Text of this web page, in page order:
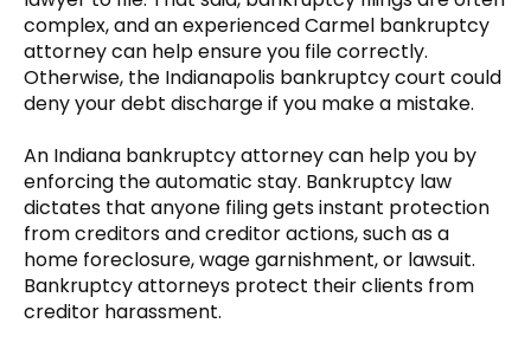
complex, and an experienced Carmel bankruptcy
attorney can help ensure you file correctly.
Otherwise, the Indianapolis bankruptcy court could
deny your debt discharge if you make a mistake.
An Indiana bankruptcy attorney can help you by
enforcing the automatic stay. Bankruptcy law
dictates that anyone filing gets instant protection
from creditors and creditor actions, such as a
home foreclosure, wage garnishment, or lawsuit.
Bankruptcy attorneys protect their clients from
creditor harassment.